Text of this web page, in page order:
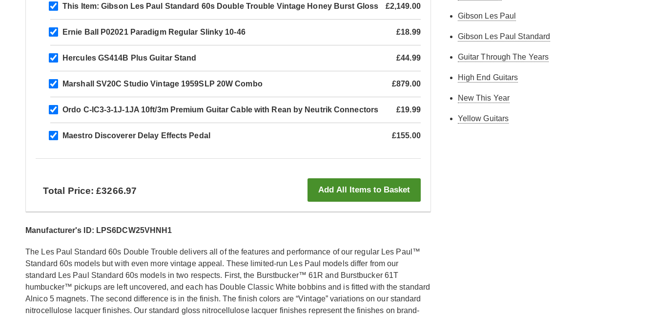
This Item: Gibson Les Paul Standard 60s Double Trouble Vintage Honey Burst Gloss £2,149.00
Ernie Ball P02021 Paradigm Regular Slinky 10-46 £18.99
Hercules GS414B Plus Guitar Stand £44.99
Marshall SV20C Studio Vintage 1959SLP 20W Combo £879.00
Ordo C-IC3-3-1J-1JA 10ft/3m Premium Guitar Cable with Rean by Neutrik Connectors £19.99
Maestro Discoverer Delay Effects Pedal £155.00
Total Price: £3266.97 Add All Items to Basket
Manufacturer's ID: LPS6DCW25VHNH1
The Les Paul Standard 60s Double Trouble delivers all of the features and performance of our regular Les Paul™
Standard 60s models but with even more vintage appeal. These limited-run Les Paul models differ from our
standard Les Paul Standard 60s models in two respects. First, the Burstbucker™ 61R and Burstbucker 61T
humbucker™ pickups are left uncovered, and each has Double Classic White bobbins and is fitted with the standard
Alnico 5 magnets. The second difference is in the finish. The finish colors are “Vintage” variations on our standard
nitrocellulose lacquer finishes. Our standard gloss nitrocellulose lacquer finishes represent the finishes on brand-
Gibson Les Paul
Gibson Les Paul Standard
Guitar Through The Years
High End Guitars
New This Year
Yellow Guitars